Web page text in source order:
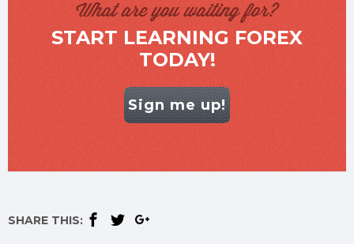
What are you waiting for?
START LEARNING FOREX
TODAY!
Sign me up!
SHARE THIS: